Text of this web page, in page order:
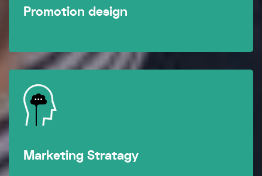
Promotion design
Marketing Stratagy